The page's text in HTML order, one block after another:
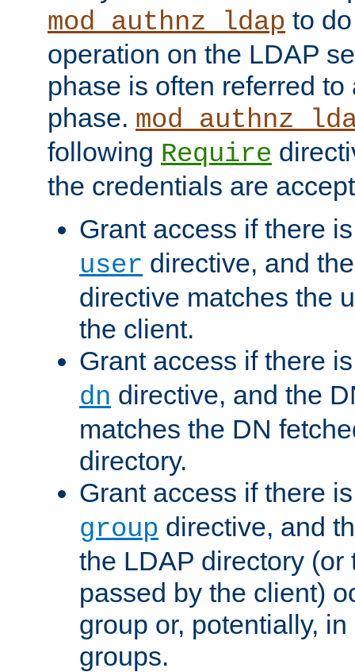
mod_authnz_ldap to
operation on the LDAP
phase is often referred
phase.
following Require
the credentials are
Grant access if there
user directive, and
directive matches the
the client.
Grant access if there
dn directive, and the
matches the DN
directory.
Grant access if there
group directive, and
the LDAP directory (or
passed by the client)
group or, potentially,
groups.